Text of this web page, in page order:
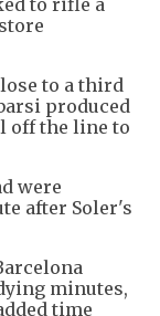
to rifle a
to a third
produced
off the line to
were
after Soler's
minutes,
time